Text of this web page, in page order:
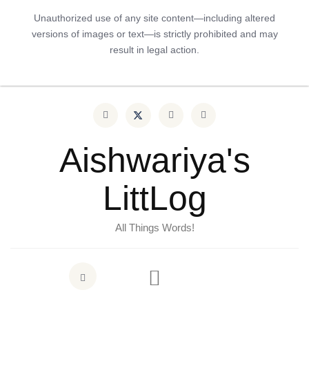
Unauthorized use of any site content—including altered
versions of images or text—is strictly prohibited and may
result in legal action.
Aishwariya's
LittLog
All Things Words!